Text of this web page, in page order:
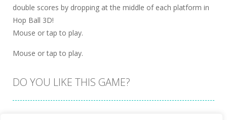
double scores by dropping at the middle of each platform in
Hop Ball 3D!
Mouse or tap to play.
Mouse or tap to play.
DO YOU LIKE THIS GAME?